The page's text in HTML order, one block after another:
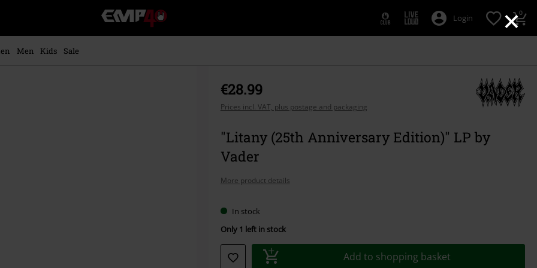
×
EMP
-
Music,
Login 0
Men Kids
Sale
€28.99
Prices incl. VAT, plus postage and packaging
"Litany (25th Anniversary Edition)" LP by
Vader
More product details
In stock
Only 1 left in stock
Add to shopping basket